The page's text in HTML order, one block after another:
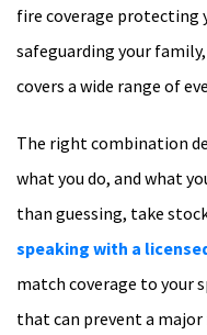
fire coverage protecting
safeguarding your
covers a wide range of
The right combination
what you do, and what
than guessing, take
speaking with a
match coverage to your
that can prevent a